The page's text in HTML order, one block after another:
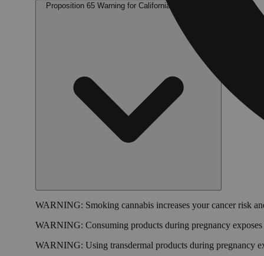
Proposition 65 Warning for California Consumers
WARNING: Smoking cannabis increases your cancer risk
WARNING: Consuming products during pregnancy
WARNING: Using transdermal products during pregnancy